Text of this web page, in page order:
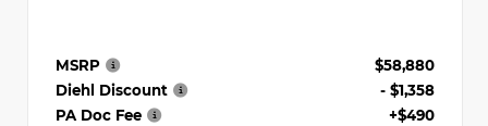
MSRP
$58,880
Diehl Discount
- $1,358
PA Doc Fee
+$490